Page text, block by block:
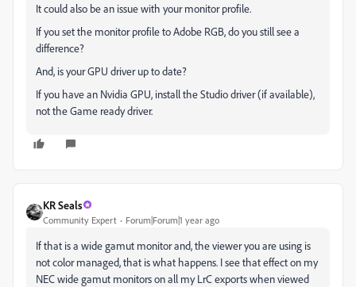
It could also be an issue with your monitor profile.
If you set the monitor profile to Adobe RGB, do you still see a
difference?
And, is your GPU driver up to date?
If you have an Nvidia GPU, install the Studio driver (if available),
not the Game ready driver.
KR Seals
Community Expert Forum|Forum|1 year ago
If that is a wide gamut monitor and, the viewer you are using is
not color managed, that is what happens. I see that effect on my
NEC wide gamut monitors on all my LrC exports when viewed